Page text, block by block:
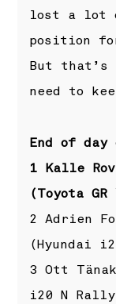
lost a lot
position
But
need to
End of
1 Kalle
(Toyota
2 Adrien
(Hyundai
3 Ott
i20 N